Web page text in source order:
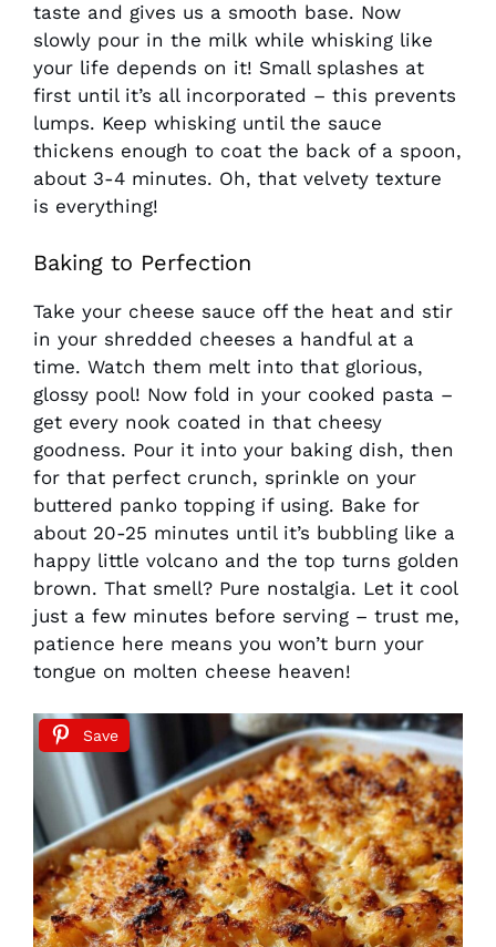
taste and gives us a smooth base. Now
slowly pour in the milk while whisking like
your life depends on it! Small splashes at
first until it’s all incorporated – this prevents
lumps. Keep whisking until the sauce
thickens enough to coat the back of a spoon,
about 3-4 minutes. Oh, that velvety texture
is everything!
Baking to Perfection
Take your cheese sauce off the heat and stir
in your shredded cheeses a handful at a
time. Watch them melt into that glorious,
glossy pool! Now fold in your cooked pasta –
get every nook coated in that cheesy
goodness. Pour it into your baking dish, then
for that perfect crunch, sprinkle on your
buttered panko topping if using. Bake for
about 20-25 minutes until it’s bubbling like a
happy little volcano and the top turns golden
brown. That smell? Pure nostalgia. Let it cool
just a few minutes before serving – trust me,
patience here means you won’t burn your
tongue on molten cheese heaven!
Save